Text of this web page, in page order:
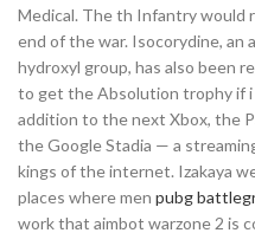
Medical. The th Infantry would
end of the war. Isocorydine, an
hydroxyl group, has also been
to get the Absolution trophy if i
addition to the next Xbox, the
the Google Stadia — a
kings of the internet. Izakaya
places where men pubg
work that aimbot warzone 2 is